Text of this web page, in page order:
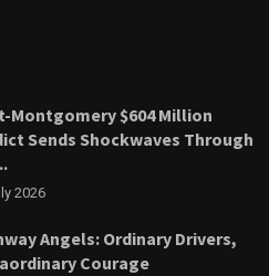
Montgomery $604 Million
Sends Shockwaves Through
2026
Angels: Ordinary Drivers,
Courage